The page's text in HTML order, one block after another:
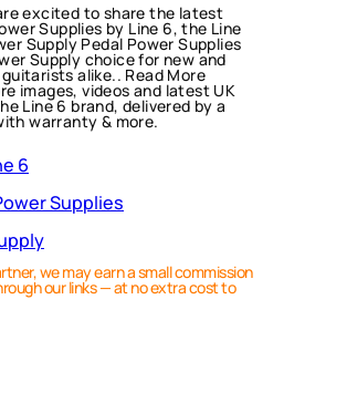
excited to share the latest
Supplies by Line 6, the Line
Supply Pedal Power Supplies
Supply choice for new and
alike.. Read More
images, videos and latest UK
Line 6 brand, delivered by a
warranty & more.
6
Supplies
we may earn a small commission
our links — at no extra cost to